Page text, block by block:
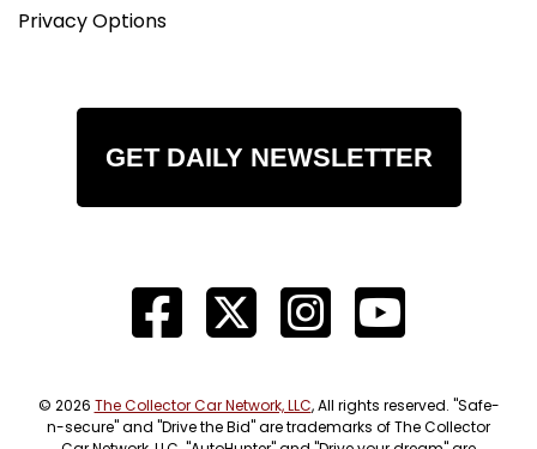
Privacy Options
GET DAILY NEWSLETTER
© 2026 The Collector Car Network, LLC, All rights reserved. "Safe-
n-secure" and "Drive the Bid" are trademarks of The Collector